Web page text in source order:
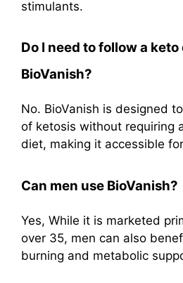
stimulants.
Do I need to follow a
BioVanish?
No. BioVanish is designed
of ketosis without requiring
diet, making it accessible
Can men use BioVanish?
Yes, While it is marketed
over 35, men can also
burning and metabolic